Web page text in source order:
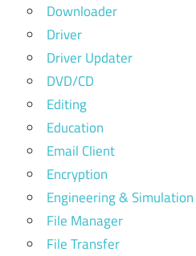
Downloader
Driver
Driver Updater
DVD/CD
Editing
Education
Email Client
Encryption
Engineering & Simulation
File Manager
File Transfer